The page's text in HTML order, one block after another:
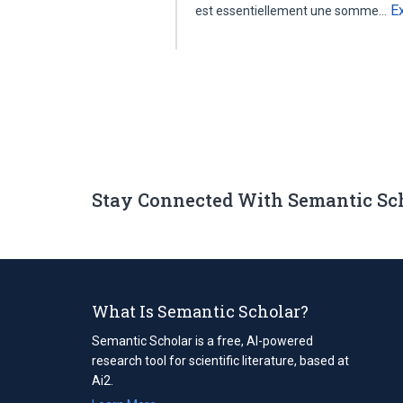
est essentiellement une somme…
Stay Connected With Semantic
What Is Semantic Scholar?
Semantic Scholar is a free, AI-powered
research tool for scientific literature, based at
Ai2.